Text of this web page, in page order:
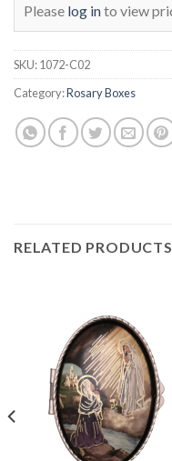
Please log into view
SKU:1072-C02
Category:Rosary Boxes
RELATED PRODUCTS